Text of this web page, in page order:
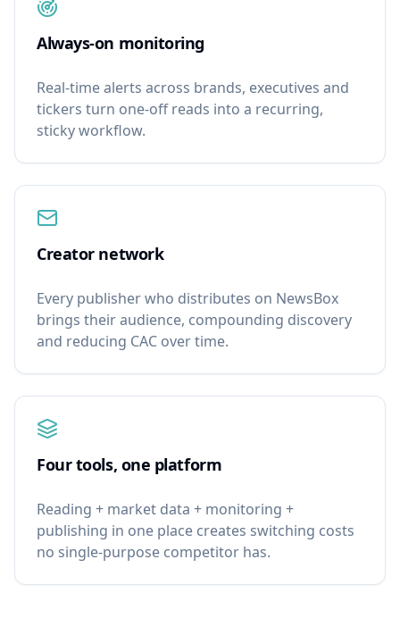
Always-on monitoring
Real-time alerts across brands, executives and
tickers turn one-off reads into a recurring,
sticky workflow.
Creator network
Every publisher who distributes on NewsBox
brings their audience, compounding discovery
and reducing CAC over time.
Four tools, one platform
Reading + market data + monitoring +
publishing in one place creates switching costs
no single-purpose competitor has.